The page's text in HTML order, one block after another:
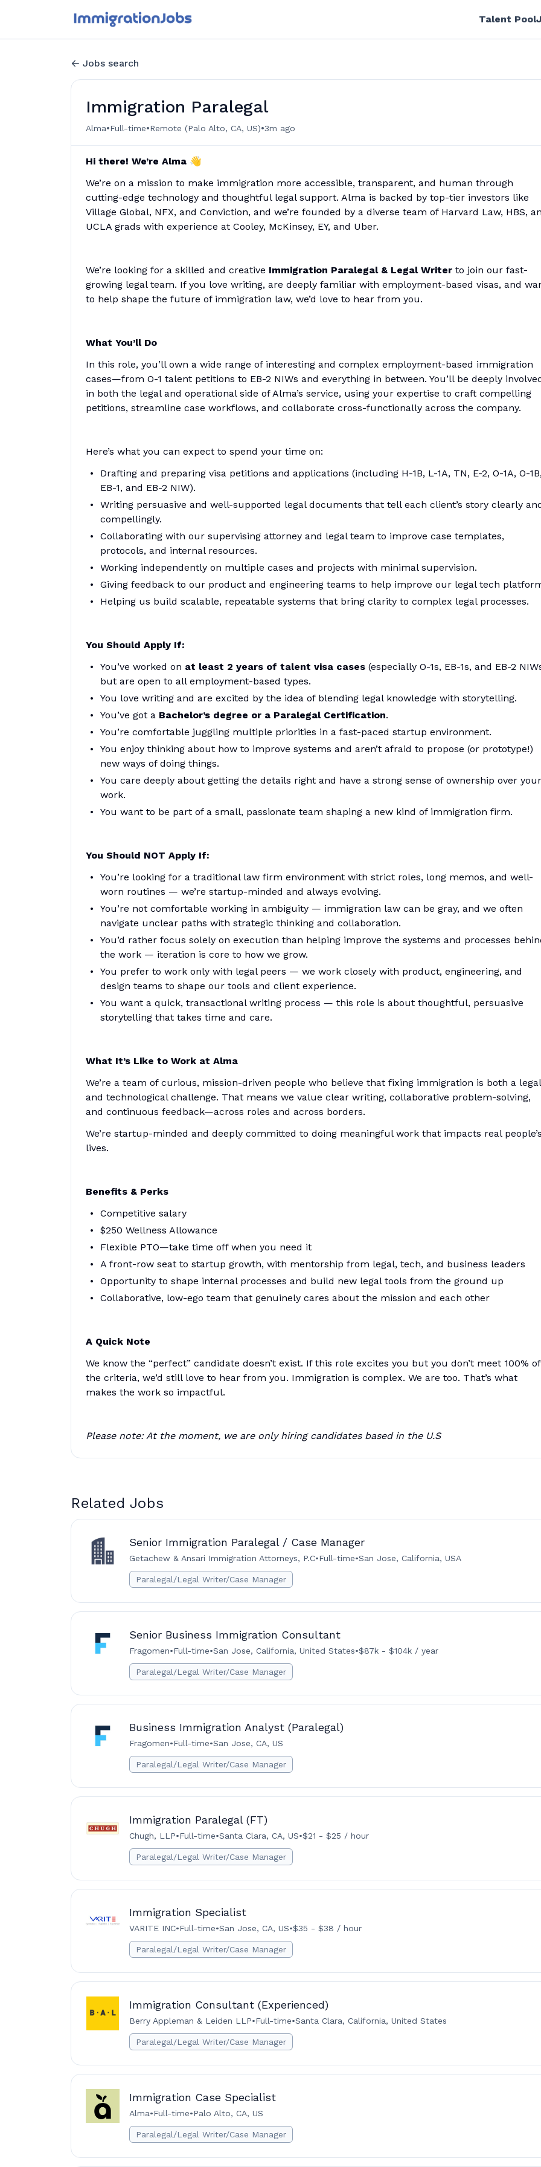
Talent Pool
Jobs search
Immigration Paralegal
Alma•Full-time•Remote (Palo Alto, CA, US)•3m ago
Hi there! We’re Alma 👋
We’re on a mission to make immigration more accessible, transparent, and human through
cutting-edge technology and thoughtful legal support. Alma is backed by top-tier investors like
Village Global, NFX, and Conviction, and we’re founded by a diverse team of Harvard Law, HBS,
UCLA grads with experience at Cooley, McKinsey, EY, and Uber.
We’re looking for a skilled and creative Immigration Paralegal & Legal Writer to join our fast-
growing legal team. If you love writing, are deeply familiar with employment-based visas, and
to help shape the future of immigration law, we’d love to hear from you.
What You’ll Do
In this role, you’ll own a wide range of interesting and complex employment-based immigration
cases—from O-1 talent petitions to EB-2 NIWs and everything in between. You’ll be deeply
in both the legal and operational side of Alma’s service, using your expertise to craft compelling
petitions, streamline case workflows, and collaborate cross-functionally across the company.
Here’s what you can expect to spend your time on:
Drafting and preparing visa petitions and applications (including H-1B, L-1A, TN, E-2, O-1A, O-
EB-1, and EB-2 NIW).
Writing persuasive and well-supported legal documents that tell each client’s story clearly
compellingly.
Collaborating with our supervising attorney and legal team to improve case templates,
protocols, and internal resources.
Working independently on multiple cases and projects with minimal supervision.
Giving feedback to our product and engineering teams to help improve our legal tech
Helping us build scalable, repeatable systems that bring clarity to complex legal processes.
You Should Apply If:
You’ve worked on at least 2 years of talent visa cases(especially O-1s, EB-1s, and EB-2
but are open to all employment-based types.
You love writing and are excited by the idea of blending legal knowledge with storytelling.
You’ve got a Bachelor’s degree or a Paralegal Certification.
You’re comfortable juggling multiple priorities in a fast-paced startup environment.
You enjoy thinking about how to improve systems and aren’t afraid to propose (or prototype!)
new ways of doing things.
You care deeply about getting the details right and have a strong sense of ownership over your
work.
You want to be part of a small, passionate team shaping a new kind of immigration firm.
You Should NOT Apply If:
You’re looking for a traditional law firm environment with strict roles, long memos, and well-
worn routines — we’re startup-minded and always evolving.
You’re not comfortable working in ambiguity — immigration law can be gray, and we often
navigate unclear paths with strategic thinking and collaboration.
You’d rather focus solely on execution than helping improve the systems and processes
the work — iteration is core to how we grow.
You prefer to work only with legal peers — we work closely with product, engineering, and
design teams to shape our tools and client experience.
You want a quick, transactional writing process — this role is about thoughtful, persuasive
storytelling that takes time and care.
What It’s Like to Work at Alma
We’re a team of curious, mission-driven people who believe that fixing immigration is both a legal
and technological challenge. That means we value clear writing, collaborative problem-solving,
and continuous feedback—across roles and across borders.
We’re startup-minded and deeply committed to doing meaningful work that impacts real
lives.
Benefits & Perks
Competitive salary
$250 Wellness Allowance
Flexible PTO—take time off when you need it
A front-row seat to startup growth, with mentorship from legal, tech, and business leaders
Opportunity to shape internal processes and build new legal tools from the ground up
Collaborative, low-ego team that genuinely cares about the mission and each other
A Quick Note
We know the “perfect” candidate doesn’t exist. If this role excites you but you don’t meet 100% of
the criteria, we’d still love to hear from you. Immigration is complex. We are too. That’s what
makes the work so impactful.
Please note: At the moment, we are only hiring candidates based in the U.S
Related Jobs
Senior Immigration Paralegal / Case Manager
Getachew & Ansari Immigration Attorneys, P.C•Full-time•San Jose, California, USA
Paralegal/Legal Writer/Case Manager
Senior Business Immigration Consultant
Fragomen•Full-time•San Jose, California, United States•$87k - $104k / year
Paralegal/Legal Writer/Case Manager
Business Immigration Analyst (Paralegal)
Fragomen•Full-time•San Jose, CA, US
Paralegal/Legal Writer/Case Manager
Immigration Paralegal (FT)
Chugh, LLP•Full-time•Santa Clara, CA, US•$21 - $25 / hour
Paralegal/Legal Writer/Case Manager
Immigration Specialist
VARITE INC•Full-time•San Jose, CA, US•$35 - $38 / hour
Paralegal/Legal Writer/Case Manager
Immigration Consultant (Experienced)
Berry Appleman & Leiden LLP•Full-time•Santa Clara, California, United States
Paralegal/Legal Writer/Case Manager
Immigration Case Specialist
Alma•Full-time•Palo Alto, CA, US
Paralegal/Legal Writer/Case Manager